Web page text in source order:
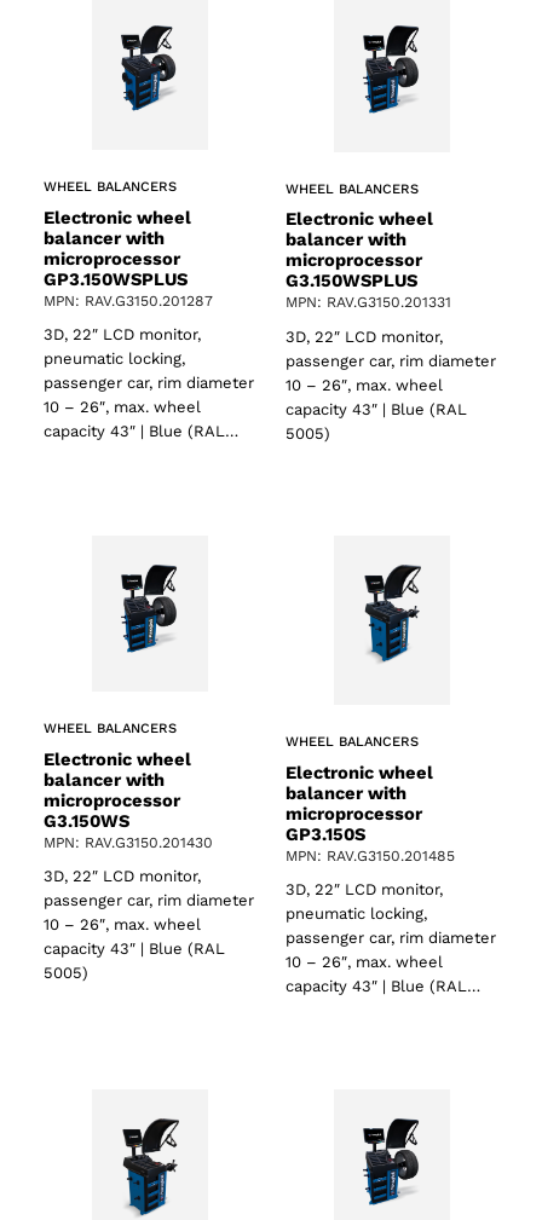
WHEEL BALANCERS
Electronic wheel
balancer with
microprocessor
GP3.150WSPLUS
MPN: RAV.G3150.201287
3D, 22″ LCD monitor,
pneumatic locking,
passenger car, rim diameter
10 – 26″, max. wheel
capacity 43″ | Blue (RAL…
WHEEL BALANCERS
Electronic wheel
balancer with
microprocessor
G3.150WSPLUS
MPN: RAV.G3150.201331
3D, 22″ LCD monitor,
passenger car, rim diameter
10 – 26″, max. wheel
capacity 43″ | Blue (RAL
5005)
WHEEL BALANCERS
Electronic wheel
balancer with
microprocessor
G3.150WS
MPN: RAV.G3150.201430
3D, 22″ LCD monitor,
passenger car, rim diameter
10 – 26″, max. wheel
capacity 43″ | Blue (RAL
5005)
WHEEL BALANCERS
Electronic wheel
balancer with
microprocessor
GP3.150S
MPN: RAV.G3150.201485
3D, 22″ LCD monitor,
pneumatic locking,
passenger car, rim diameter
10 – 26″, max. wheel
capacity 43″ | Blue (RAL…